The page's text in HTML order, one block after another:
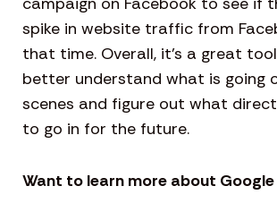
spike in website traffic from
that time. Overall, it’s a great
better understand what is going
scenes and figure out what
to go in for the future.
Want to learn more about